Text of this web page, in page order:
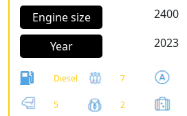
Engine size 2400
Year 2023
Diesel 7
5 2